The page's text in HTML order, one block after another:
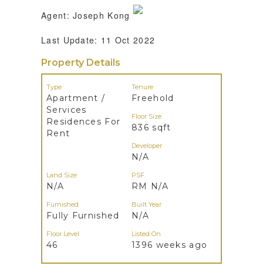
Agent: Joseph Kong
Last Update: 11 Oct 2022
Property Details
Type
Apartment /
Services
Residences For
Rent
Tenure
Freehold
Floor Size
836 sqft
Developer
N/A
Land Size
N/A
PSF
RM N/A
Furnished
Fully Furnished
Built Year
N/A
Floor Level
46
Listed On
1396 weeks ago